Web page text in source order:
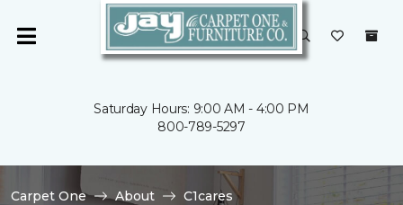
Saturday Hours: 9:00 AM - 4:00 PM
800-789-5297
Carpet One About
C1cares